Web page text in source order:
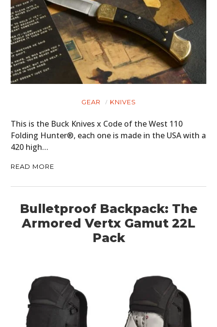
GEAR KNIVES
This is the Buck Knives x Code of the West 110
Folding Hunter®, each one is made in the USA with a
420 high…
READ MORE
Bulletproof Backpack: The
Armored Vertx Gamut 22L
Pack